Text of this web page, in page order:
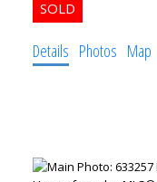
Details Photos Map